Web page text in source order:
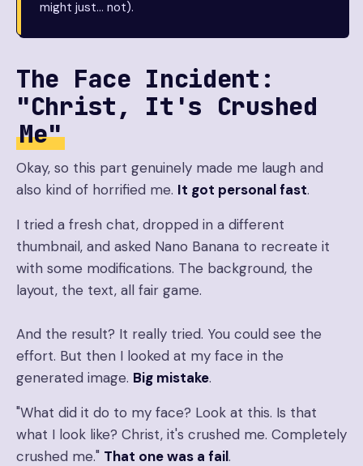
might just… not).
The Face Incident:
"Christ, It's Crushed
Me"
Okay, so this part genuinely made me laugh and
also kind of horrified me. It got personal fast.
I tried a fresh chat, dropped in a different
thumbnail, and asked Nano Banana to recreate it
with some modifications. The background, the
layout, the text, all fair game.
And the result? It really tried. You could see the
effort. But then I looked at my face in the
generated image. Big mistake.
"What did it do to my face? Look at this. Is that
what I look like? Christ, it's crushed me. Completely
crushed me." That one was a fail.